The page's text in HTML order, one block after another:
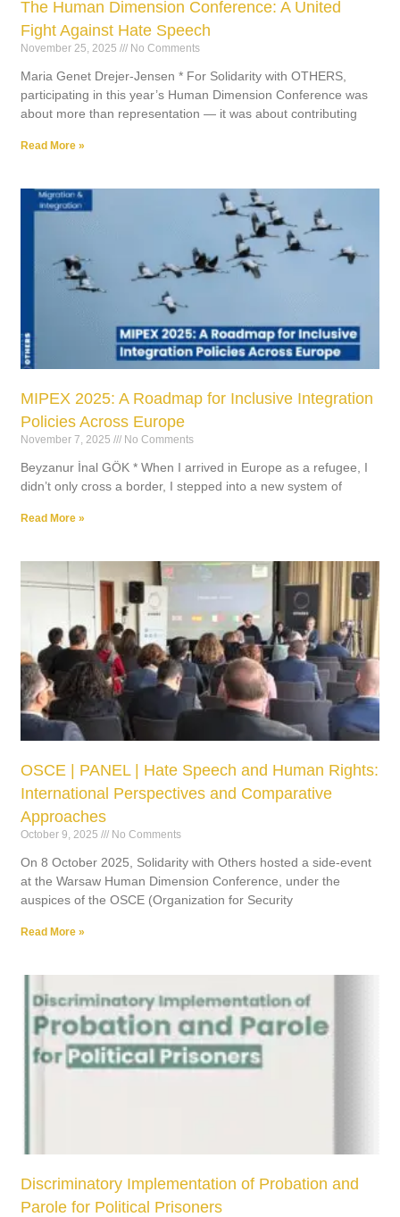
The Human Dimension Conference: A United
Fight Against Hate Speech
November 25, 2025 No Comments
Maria Genet Drejer-Jensen * For Solidarity with OTHERS,
participating in this year’s Human Dimension Conference was
about more than representation — it was about contributing
Read More »
MIPEX 2025: A Roadmap for Inclusive Integration
Policies Across Europe
November 7, 2025 No Comments
Beyzanur İnal GÖK * When I arrived in Europe as a refugee, I
didn’t only cross a border, I stepped into a new system of
Read More »
OSCE | PANEL | Hate Speech and Human Rights:
International Perspectives and Comparative
Approaches
October 9, 2025 No Comments
On 8 October 2025, Solidarity with Others hosted a side-event
at the Warsaw Human Dimension Conference, under the
auspices of the OSCE (Organization for Security
Read More »
Discriminatory Implementation of Probation and
Parole for Political Prisoners